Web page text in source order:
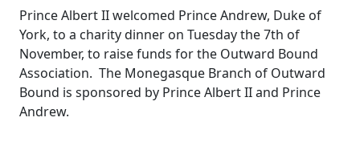
Prince Albert II welcomed Prince Andrew, Duke of
York, to a charity dinner on Tuesday the 7th of
November, to raise funds for the Outward Bound
Association. The Monegasque Branch of Outward
Bound is sponsored by Prince Albert II and Prince
Andrew.